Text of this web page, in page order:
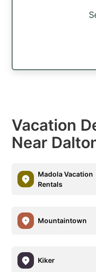
Vacation
Near
Madola Vacation
Rentals
Mountaintown
Kiker